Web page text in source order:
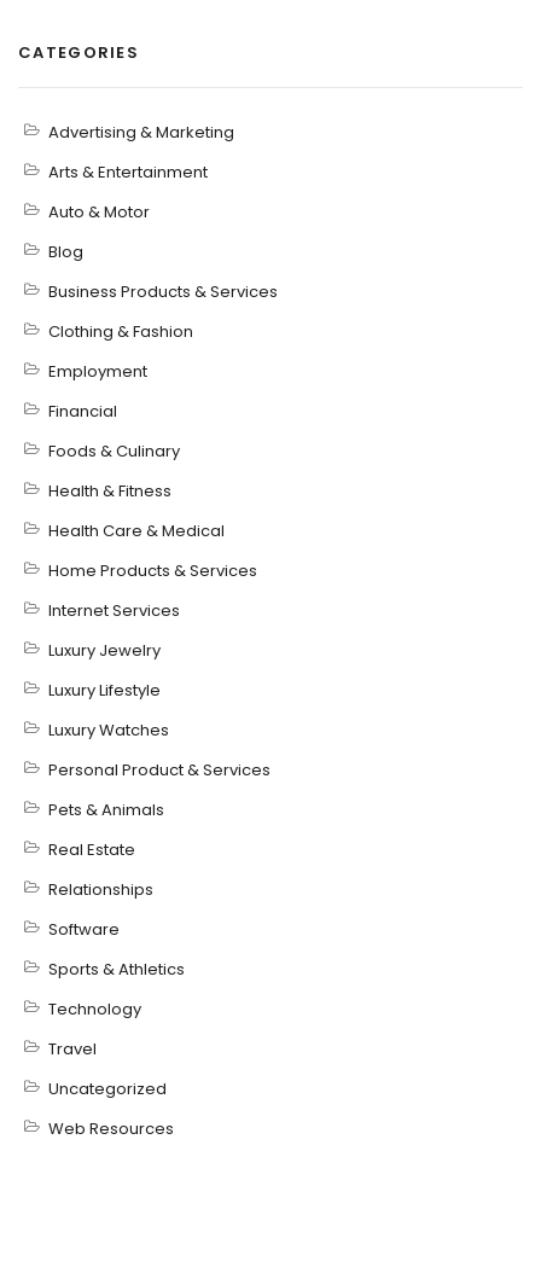
CATEGORIES
Advertising & Marketing
Arts & Entertainment
Auto & Motor
Blog
Business Products & Services
Clothing & Fashion
Employment
Financial
Foods & Culinary
Health & Fitness
Health Care & Medical
Home Products & Services
Internet Services
Luxury Jewelry
Luxury Lifestyle
Luxury Watches
Personal Product & Services
Pets & Animals
Real Estate
Relationships
Software
Sports & Athletics
Technology
Travel
Uncategorized
Web Resources